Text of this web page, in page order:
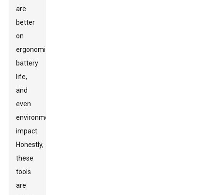
are
better
on
ergonomics,
battery
life,
and
even
environmental
impact.
Honestly,
these
tools
are